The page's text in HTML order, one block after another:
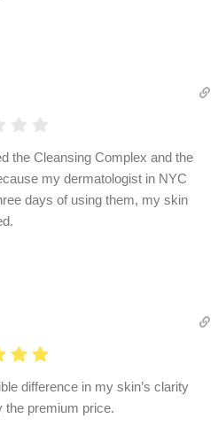
the Cleansing Complex and the
my dermatologist in NYC
days of using them, my skin
difference in my skin’s clarity
the premium price.